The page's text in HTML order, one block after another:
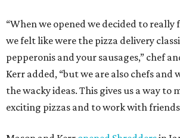
“When we opened we decided to really
we felt like were the pizza delivery
pepperonis and your sausages,” chef
Kerr added, “but we are also chefs and
the wacky ideas. This gives us a way to
exciting pizzas and to work with